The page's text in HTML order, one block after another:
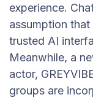
experience.
assumption
trusted AI
Meanwhile, a
actor,
groups are